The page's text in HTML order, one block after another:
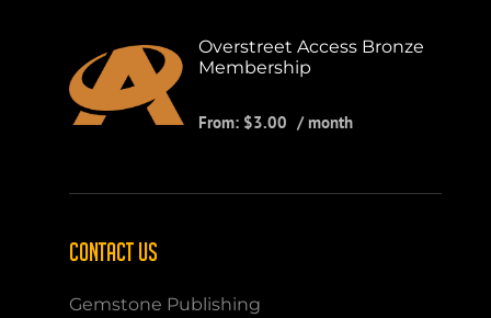
Overstreet Access Bronze
Membership
From: $3.00 / month
CONTACT US
Gemstone Publishing